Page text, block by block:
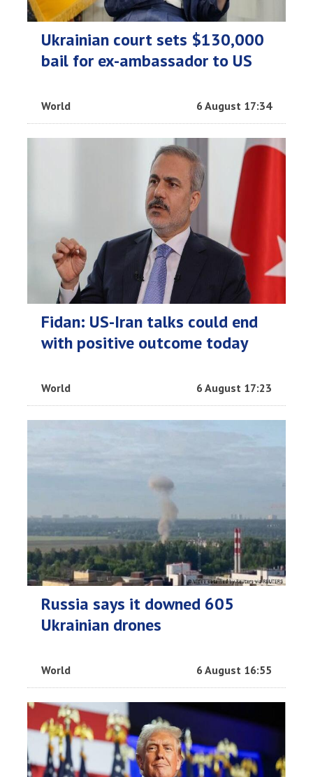
Ukrainian court sets $130,000
bail for ex-ambassador to US
World 6 August 17:34
Fidan: US-Iran talks could end
with positive outcome today
World 6 August 17:23
Russia says it downed 605
Ukrainian drones
World 6 August 16:55